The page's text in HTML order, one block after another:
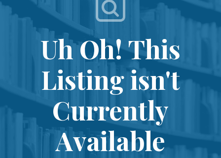
Uh Oh! This
Listing isn't
Currently
Available